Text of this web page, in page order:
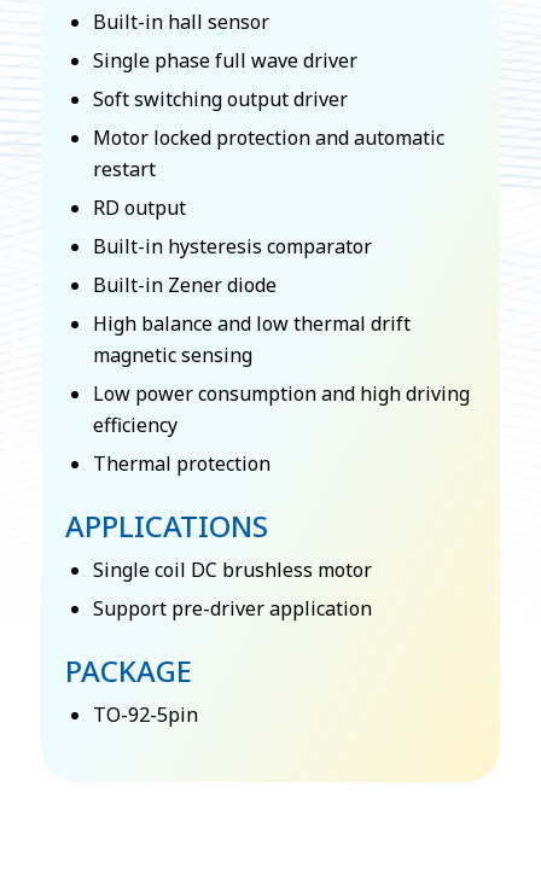
Built-in hall sensor
Single phase full wave driver
Soft switching output driver
Motor locked protection and automatic
restart
RD output
Built-in hysteresis comparator
Built-in Zener diode
High balance and low thermal drift
magnetic sensing
Low power consumption and high driving
efficiency
Thermal protection
APPLICATIONS
Single coil DC brushless motor
Support pre-driver application
PACKAGE
TO-92-5pin